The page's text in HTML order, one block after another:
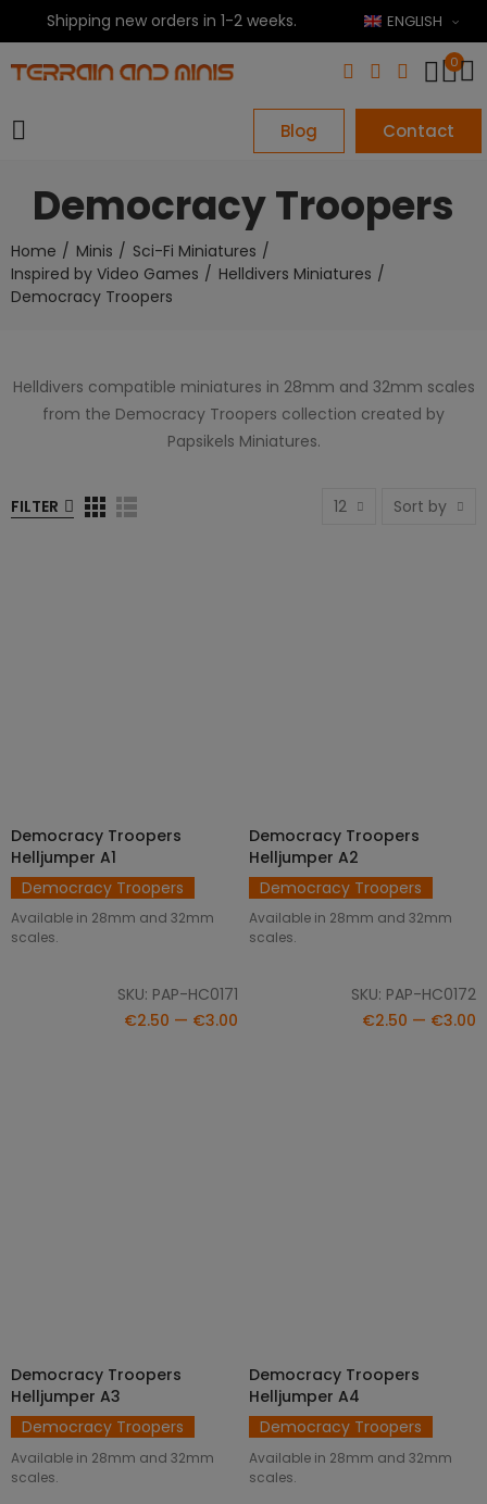
Shipping new orders in 1-2 weeks. ENGLISH
0
Blog Contact
Democracy Troopers
Home Minis
Sci-Fi Miniatures
Inspired by Video Games
Helldivers Miniatures
Democracy Troopers
Helldivers compatible miniatures in 28mm and 32mm scales
from the Democracy Troopers collection created by
Papsikels Miniatures.
FILTER 12 Sort by
SELECT OPTIONS
Democracy Troopers
Helljumper A1
Democracy Troopers
Available in 28mm and 32mm
scales.
SKU: PAP-HC0171
€2.50 — €3.00
SELECT OPTIONS
Democracy Troopers
Helljumper A2
Democracy Troopers
Available in 28mm and 32mm
scales.
SKU: PAP-HC0172
€2.50 — €3.00
SELECT OPTIONS
Democracy Troopers
Helljumper A3
Democracy Troopers
Available in 28mm and 32mm
scales.
SELECT OPTIONS
Democracy Troopers
Helljumper A4
Democracy Troopers
Available in 28mm and 32mm
scales.